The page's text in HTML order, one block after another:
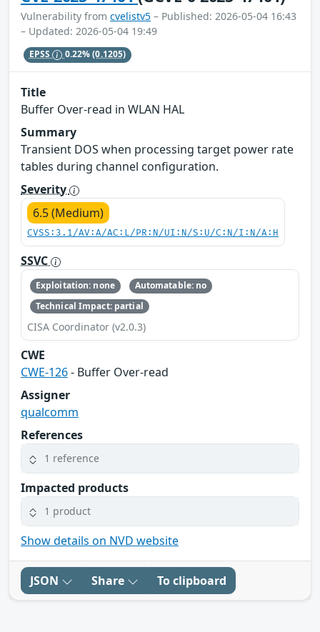
Vulnerability from cvelistv5 – Published: 2026-05-04 16:43
– Updated: 2026-05-04 19:49
EPSS 0.22%(0.1205)
Title
Buffer Over-read in WLAN HAL
Summary
Transient DOS when processing target power rate
tables during channel configuration.
Severity
6.5 (Medium)
CVSS:3.1/AV:A/AC:L/PR:N/UI:N/S:U/C:N/I:N/A:H
SSVC
Exploitation: none
Automatable: no
Technical Impact: partial
CISA Coordinator (v2.0.3)
CWE
CWE-126- Buffer Over-read
Assigner
qualcomm
References
1 reference
Impacted products
1 product
Show details on NVD website
JSON Share To clipboard